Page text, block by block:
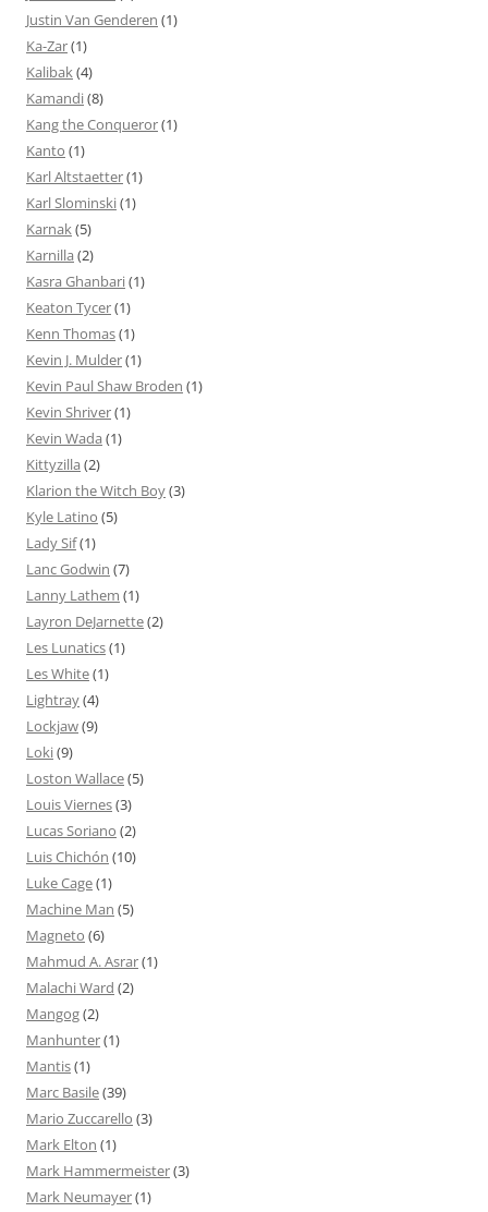
Justin Van Genderen (1)
Ka-Zar(1)
Kalibak(4)
Kamandi(8)
Kang the Conqueror(1)
Kanto (1)
Karl Altstaetter(1)
Karl Slominski(1)
Karnak(5)
Karnilla (2)
Kasra Ghanbari(1)
Keaton Tycer(1)
Kenn Thomas(1)
Kevin J. Mulder(1)
Kevin Paul Shaw Broden (1)
Kevin Shriver(1)
Kevin Wada (1)
Kittyzilla (2)
Klarion the Witch Boy(3)
Kyle Latino (5)
Lady Sif(1)
Lanc Godwin (7)
Lanny Lathem (1)
Layron DeJarnette(2)
Les Lunatics(1)
Les White(1)
Lightray(4)
Lockjaw(9)
Loki(9)
Loston Wallace(5)
Louis Viernes(3)
Lucas Soriano (2)
Luis Chichón (10)
Luke Cage(1)
Machine Man (5)
Magneto (6)
Mahmud A. Asrar(1)
Malachi Ward (2)
Mangog(2)
Manhunter(1)
Mantis(1)
Marc Basile(39)
Mario Zuccarello (3)
Mark Elton (1)
Mark Hammermeister(3)
Mark Neumayer(1)